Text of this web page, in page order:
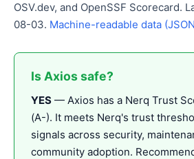
OSV.dev, and OpenSSF Scorecard.
08-03. Machine-readable data
Is Axios safe?
YES — Axios has a Nerq Trust
(A-). It meets Nerq's trust
signals across security,
community adoption.